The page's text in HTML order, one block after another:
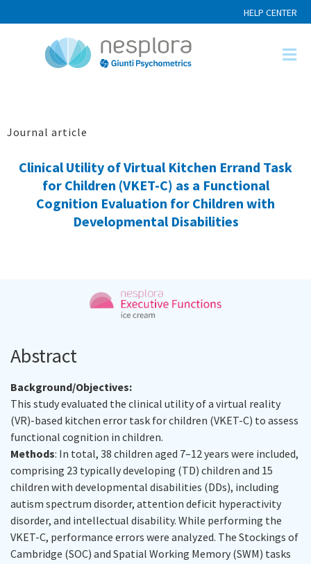
HELP CENTER
Journal article
Clinical Utility of Virtual Kitchen Errand Task
for Children (VKET-C) as a Functional
Cognition Evaluation for Children with
Developmental Disabilities
Abstract
Background/Objectives:
This study evaluated the clinical utility of a virtual reality
(VR)-based kitchen error task for children (VKET-C) to assess
functional cognition in children.
Methods: In total, 38 children aged 7–12 years were included,
comprising 23 typically developing (TD) children and 15
children with developmental disabilities (DDs), including
autism spectrum disorder, attention deficit hyperactivity
disorder, and intellectual disability. While performing the
VKET-C, performance errors were analyzed. The Stockings of
Cambridge (SOC) and Spatial Working Memory (SWM) tasks